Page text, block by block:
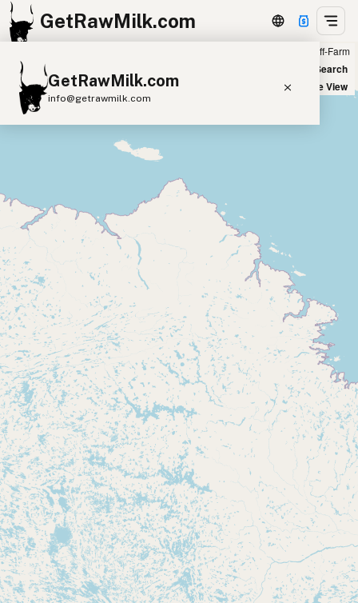
GetRawMilk.com
GetRawMilk.com
info@getrawmilk.com
Raw Milk World Map
Raw Milk 3D Globe
Cow Milk A2 Cow Milk
Goat Milk
Sheep Milk
Donkey Milk
Camel Milk
Buffalo Milk
Butter Cream
Cheese
Kefir
Ice Cream RAWMI Laws
Submit a Listing
Buy me a milk
EXPLORE
Browse by Country
Products
Species
Social Media
Raw Milk Laws
LEARN
Why Raw Milk?
Off-Farm
New Search
Satellite View
+
−